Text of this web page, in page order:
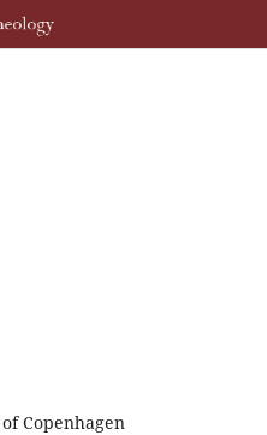
Copenhagen